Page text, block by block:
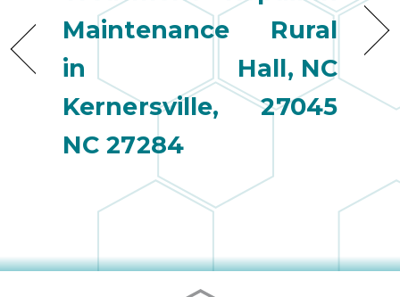
Maintenance
in
Kernersville,
NC 27284
Rural
Hall, NC
27045